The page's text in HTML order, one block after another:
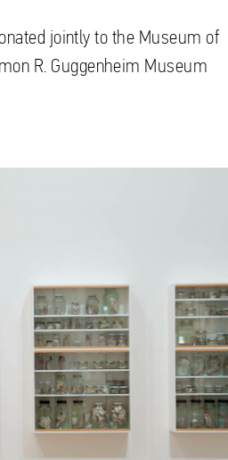
jointly to the Museum of
R. Guggenheim Museum